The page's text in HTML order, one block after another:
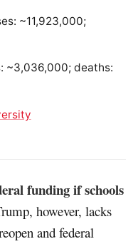
~11,923,000;
~3,036,000; deaths:
funding if schools
however, lacks
and federal